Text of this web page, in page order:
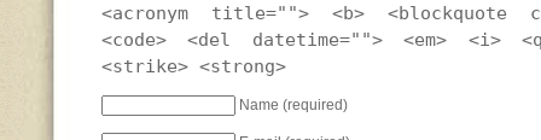
<acronym title=""> <b> <blockquote
<code> <del datetime=""> <em> <i>
<strike> <strong>
Name (required)